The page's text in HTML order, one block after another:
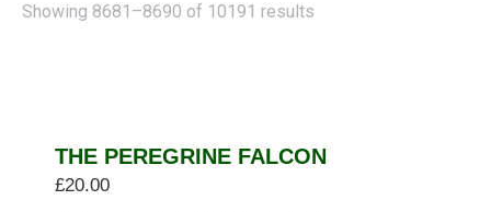
Showing 8681–8690 of 10191 results
THE PEREGRINE FALCON
£20.00